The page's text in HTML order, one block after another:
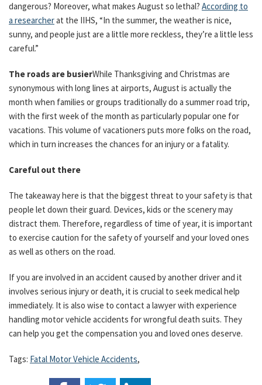
dangerous? Moreover, what makes August so lethal? According to
a researcherat the IIHS, “In the summer, the weather is nice,
sunny, and people just are a little more reckless, they’re a little less
careful.”
The roads are busierWhile Thanksgiving and Christmas are
synonymous with long lines at airports, August is actually the
month when families or groups traditionally do a summer road trip,
with the first week of the month as particularly popular one for
vacations. This volume of vacationers puts more folks on the road,
which in turn increases the chances for an injury or a fatality.
Careful out there
The takeaway here is that the biggest threat to your safety is that
people let down their guard. Devices, kids or the scenery may
distract them. Therefore, regardless of time of year, it is important
to exercise caution for the safety of yourself and your loved ones
as well as others on the road.
If you are involved in an accident caused by another driver and it
involves serious injury or death, it is crucial to seek medical help
immediately. It is also wise to contact a lawyer with experience
handling motor vehicle accidents for wrongful death suits. They
can help you get the compensation you and loved ones deserve.
Tags: Fatal Motor Vehicle Accidents,